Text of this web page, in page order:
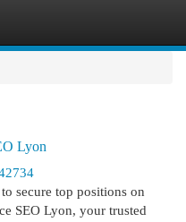
Lyon
secure top positions on
SEO Lyon, your trusted